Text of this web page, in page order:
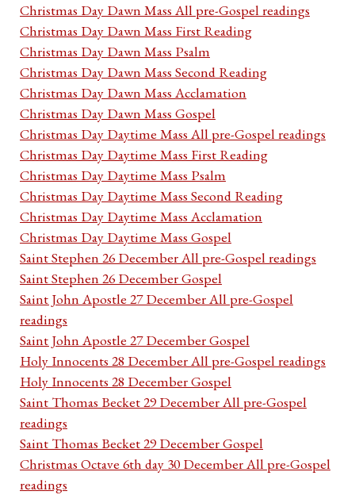
Christmas Day Dawn Mass All pre-Gospel readings
Christmas Day Dawn Mass First Reading
Christmas Day Dawn Mass Psalm
Christmas Day Dawn Mass Second Reading
Christmas Day Dawn Mass Acclamation
Christmas Day Dawn Mass Gospel
Christmas Day Daytime Mass All pre-Gospel readings
Christmas Day Daytime Mass First Reading
Christmas Day Daytime Mass Psalm
Christmas Day Daytime Mass Second Reading
Christmas Day Daytime Mass Acclamation
Christmas Day Daytime Mass Gospel
Saint Stephen 26 December All pre-Gospel readings
Saint Stephen 26 December Gospel
Saint John Apostle 27 December All pre-Gospel
readings
Saint John Apostle 27 December Gospel
Holy Innocents 28 December All pre-Gospel readings
Holy Innocents 28 December Gospel
Saint Thomas Becket 29 December All pre-Gospel
readings
Saint Thomas Becket 29 December Gospel
Christmas Octave 6th day 30 December All pre-Gospel
readings